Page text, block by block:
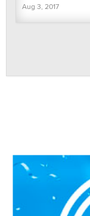
Aug 3, 2017